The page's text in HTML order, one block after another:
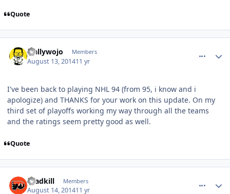
Quote
wallywojo Members
August 13, 201411 yr
I've been back to playing NHL 94 (from 95, i know and i
apologize) and THANKS for your work on this update. On my
third set of playoffs working my way through all the teams
and the ratings seem pretty good as well.
Quote
roadkill Members
August 14, 201411 yr